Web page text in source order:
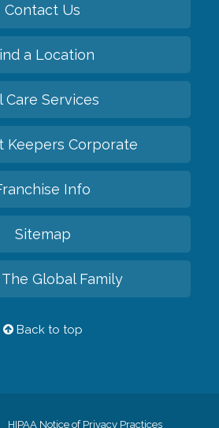
Contact Us
a Location
Care Services
Keepers Corporate
Info
Sitemap
Global Family
Back to top
HIPAA Notice of Privacy Practices